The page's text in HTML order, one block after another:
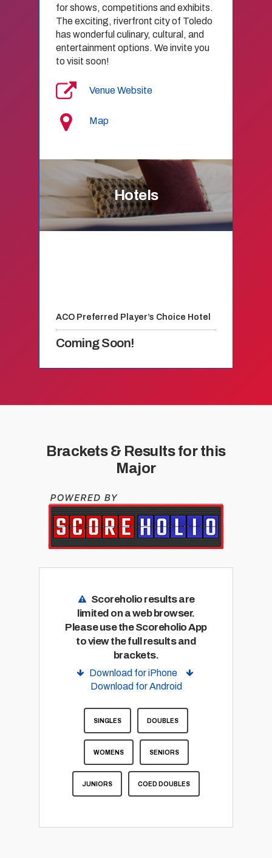
for shows, competitions and exhibits.
The exciting, riverfront city of Toledo
has wonderful culinary, cultural, and
entertainment options. We invite you
to visit soon!
Venue Website
Map
Hotels
ACO Preferred Player’s Choice Hotel
Coming Soon!
Brackets & Results for this
Major
Scoreholio results are
limited on a web browser.
Please use the Scoreholio App
to view the full results and
brackets.
Download for iPhone
Download for Android
SINGLES DOUBLES
WOMENS SENIORS
JUNIORS COED DOUBLES